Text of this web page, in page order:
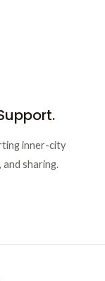
inner-city
sharing.